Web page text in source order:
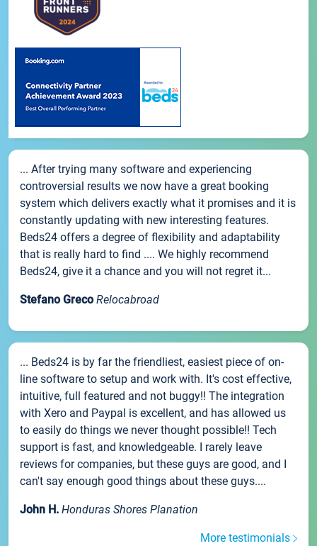
... After trying many software and experiencing
controversial results we now have a great booking
system which delivers exactly what it promises and it is
constantly updating with new interesting features.
Beds24 offers a degree of flexibility and adaptability
that is really hard to find .... We highly recommend
Beds24, give it a chance and you will not regret it...
Stefano Greco Relocabroad
... Beds24 is by far the friendliest, easiest piece of on-
line software to setup and work with. It's cost effective,
intuitive, full featured and not buggy!! The integration
with Xero and Paypal is excellent, and has allowed us
to easily do things we never thought possible!! Tech
support is fast, and knowledgeable. I rarely leave
reviews for companies, but these guys are good, and I
can't say enough good things about these guys....
John H. Honduras Shores Planation
More testimonials